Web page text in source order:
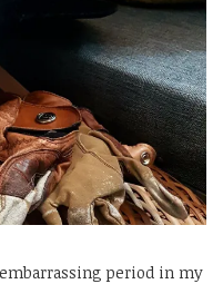
period in my